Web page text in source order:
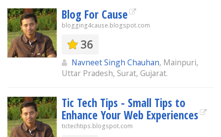
Blog For Cause
blogging4cause.blogspot.com
36
Navneet Singh Chauhan, Mainpuri,
Uttar Pradesh, Surat, Gujarat.
Tic Tech Tips - Small Tips to
Enhance Your Web Experiences
tictechtips.blogspot.com